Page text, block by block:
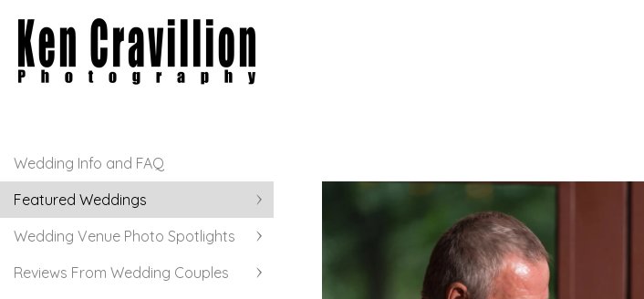
Wedding Info and FAQ
Featured Weddings
Wedding Venue Photo Spotlights
Reviews From Wedding Couples